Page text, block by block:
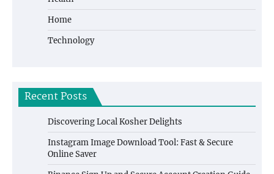
Home
Technology
Recent Posts
Discovering Local Kosher Delights
Instagram Image Download Tool: Fast & Secure
Online Saver